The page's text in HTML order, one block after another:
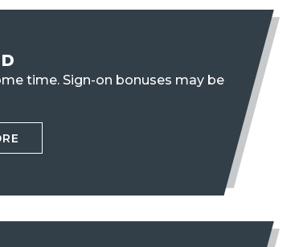
time. Sign-on bonuses may be